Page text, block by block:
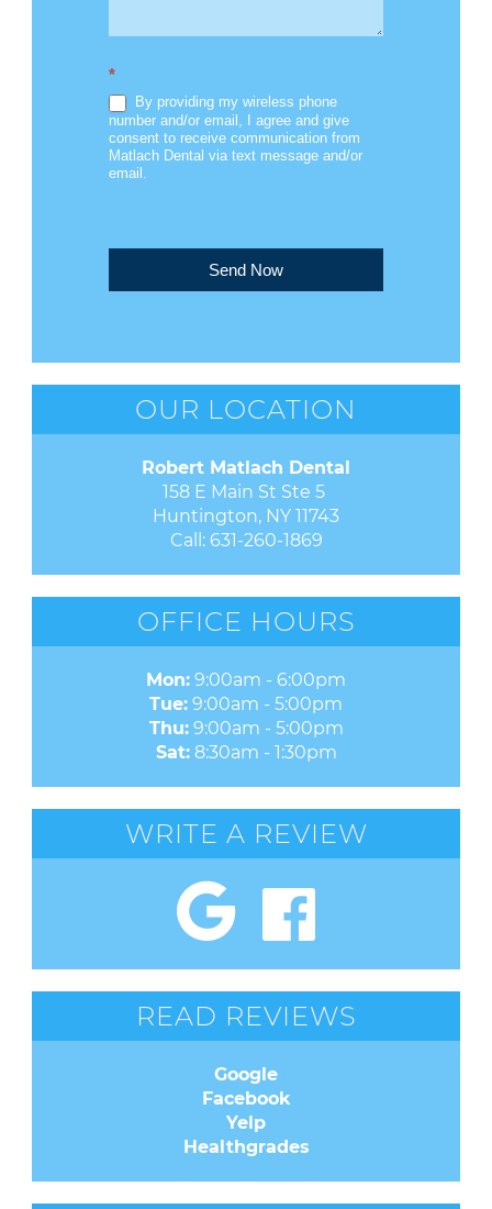
*
By providing my wireless phone
number and/or email, I agree and give
consent to receive communication from
Matlach Dental via text message and/or
email.
Send Now
OUR LOCATION
Robert Matlach Dental
158 E Main St Ste 5
Huntington, NY 11743
Call: 631-260-1869
OFFICE HOURS
Mon: 9:00am - 6:00pm
Tue: 9:00am - 5:00pm
Thu:9:00am - 5:00pm
Sat:8:30am - 1:30pm
WRITE A REVIEW
READ REVIEWS
Google
Facebook
Yelp
Healthgrades